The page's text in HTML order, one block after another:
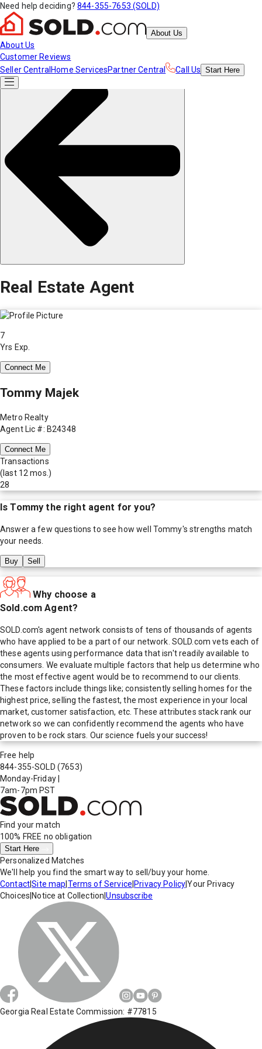
Need help deciding? 844-355-7653 (SOLD)
About Us
About Us
Customer Reviews
Seller Central Home ServicesPartner Central Call Us Start Here
Real Estate Agent
7
Yrs Exp.
Connect Me
Tommy Majek
Metro Realty
Agent Lic #: B24348
Connect Me
Transactions
(last 12 mos.)
28
IsTommy the right agent for you?
Answer a few questions to see how well Tommy's strengths match
your needs.
Buy Sell
Why choose a
Sold.com Agent?
SOLD.com's agent network consists of tens of thousands of agents
who have applied to be a part of our network. SOLD.com vets each of
these agents using performance data that isn't readily available to
consumers. We evaluate multiple factors that help us determine who
the most effective agent would be to recommend to our clients.
These factors include things like; consistently selling homes for the
highest price, selling the fastest, the most experience in your local
market, customer satisfaction, etc. These attributes stack rank our
network so we can confidently recommend the agents who have
proven to be rock stars. Our science fuels your success!
Free help
844-355-SOLD (7653)
Monday-Friday
7am-7pm PST
Find your match
100% FREE no obligation
Start Here
Personalized Matches
We'll help you find the smart way to sell/buy your home.
Contact|Site map Terms of Service Privacy Policy|Your Privacy
Choices Notice at Collection |Unsubscribe
Georgia Real Estate Commission: #77815